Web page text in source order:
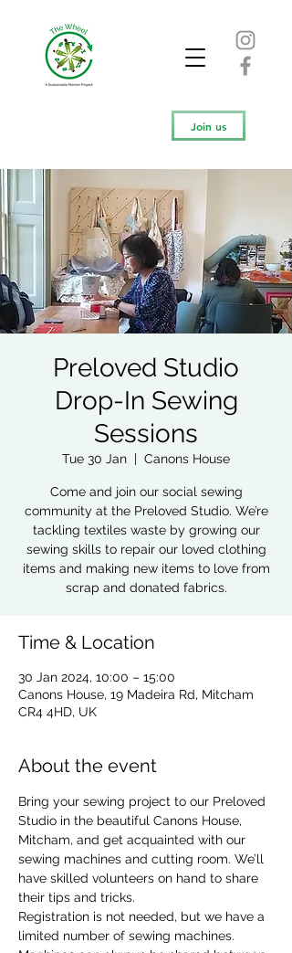
Join us
Preloved Studio
Drop-In Sewing
Sessions
Tue 30 Jan
  |
Canons House
Come and join our social sewing
community at the Preloved Studio. We’re
tackling textiles waste by growing our
sewing skills to repair our loved clothing
items and making new items to love from
scrap and donated fabrics.
Time & Location
30 Jan 2024, 10:00 – 15:00
Canons House, 19 Madeira Rd, Mitcham
CR4 4HD, UK
About the event
Bring your sewing project to our Preloved
Studio in the beautiful Canons House,
Mitcham, and get acquainted with our
sewing machines and cutting room. We’ll
have skilled volunteers on hand to share
their tips and tricks.
Registration is not needed, but we have a
limited number of sewing machines.